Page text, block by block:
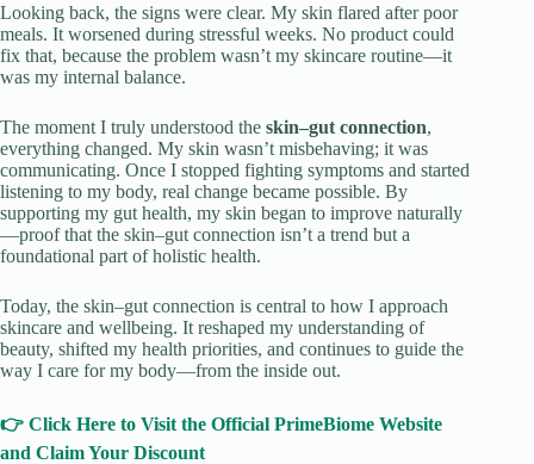
Looking back, the signs were clear. My skin flared after poor
meals. It worsened during stressful weeks. No product could
fix that, because the problem wasn’t my skincare routine—it
was my internal balance.
The moment I truly understood the skin–gut connection,
everything changed. My skin wasn’t misbehaving; it was
communicating. Once I stopped fighting symptoms and started
listening to my body, real change became possible. By
supporting my gut health, my skin began to improve naturally
—proof that the skin–gut connection isn’t a trend but a
foundational part of holistic health.
Today, the skin–gut connection is central to how I approach
skincare and wellbeing. It reshaped my understanding of
beauty, shifted my health priorities, and continues to guide the
way I care for my body—from the inside out.
👉 Click Here to Visit the Official PrimeBiome Website
and Claim Your Discount